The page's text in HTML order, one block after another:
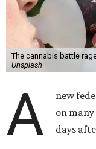
The cannabis battle
Unsplash
A
new
on
days